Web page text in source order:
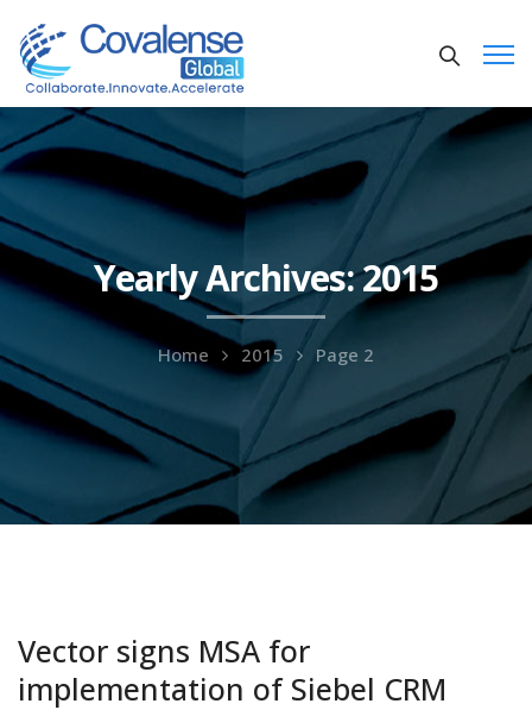
Yearly Archives: 2015
Home 2015 Page 2
Vector signs MSA for
implementation of Siebel CRM